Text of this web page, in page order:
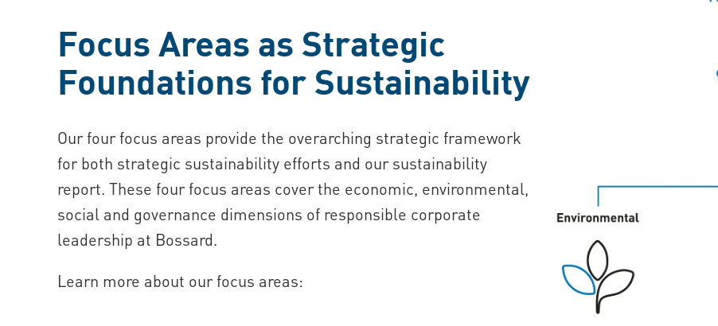
Focus Areas as Strategic
Foundations for Sustainability
Our four focus areas provide the overarching strategic framework
for both strategic sustainability efforts and our sustainability
report. These four focus areas cover the economic, environmental,
social and governance dimensions of responsible corporate
leadership at Bossard.
Learn more about our focus areas: